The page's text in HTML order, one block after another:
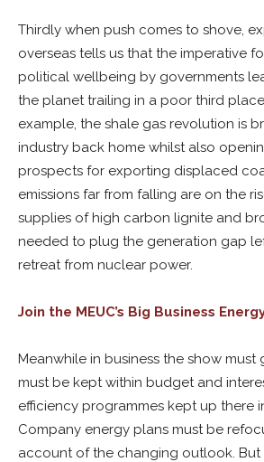
Thirdly when push comes to shove,
overseas tells us that the imperative
political wellbeing by governments
the planet trailing in a poor third
example, the shale gas revolution is
industry back home whilst also
prospects for exporting displaced
emissions far from falling are on the
supplies of high carbon lignite and
needed to plug the generation gap
retreat from nuclear power.
Join the MEUC’s Big Business
Meanwhile in business the show must
must be kept within budget and
efficiency programmes kept up there
Company energy plans must be
account of the changing outlook. But